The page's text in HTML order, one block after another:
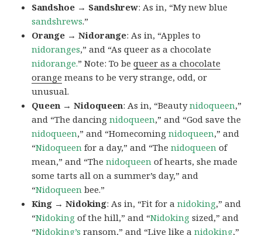
Sandshoe → Sandshrew: As in, “My new blue
sandshrews.”
Orange → Nidorange: As in, “Apples to
nidoranges,” and “As queer as a chocolate
nidorange.” Note: To bequeer as a chocolate
orange means to be very strange, odd, or
unusual.
Queen → Nidoqueen: As in, “Beautynidoqueen,”
and “The dancingnidoqueen,” and “God save the
nidoqueen,” and “Homecomingnidoqueen,” and
“Nidoqueen for a day,” and “Thenidoqueen of
mean,” and “Thenidoqueen of hearts, she made
some tarts all on a summer’s day,” and
“Nidoqueen bee.”
King → Nidoking: As in, “Fit for anidoking,” and
“Nidoking of the hill,” and “Nidoking sized,” and
“Nidoking’s ransom,” and “Live like anidoking,”